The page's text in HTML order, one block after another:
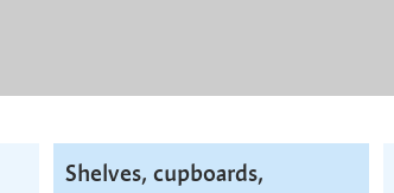
Shelves, cupboards,